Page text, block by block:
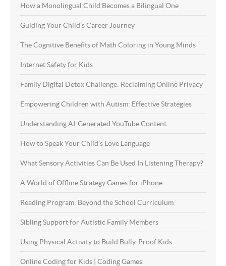
How a Monolingual Child Becomes a Bilingual One
Guiding Your Child’s Career Journey
The Cognitive Benefits of Math Coloring in Young Minds
Internet Safety for Kids
Family Digital Detox Challenge: Reclaiming Online Privacy
Empowering Children with Autism: Effective Strategies
Understanding AI-Generated YouTube Content
How to Speak Your Child’s Love Language
What Sensory Activities Can Be Used In Listening Therapy?
A World of Offline Strategy Games for iPhone
Reading Program: Beyond the School Curriculum
Sibling Support for Autistic Family Members
Using Physical Activity to Build Bully-Proof Kids
Online Coding for Kids | Coding Games